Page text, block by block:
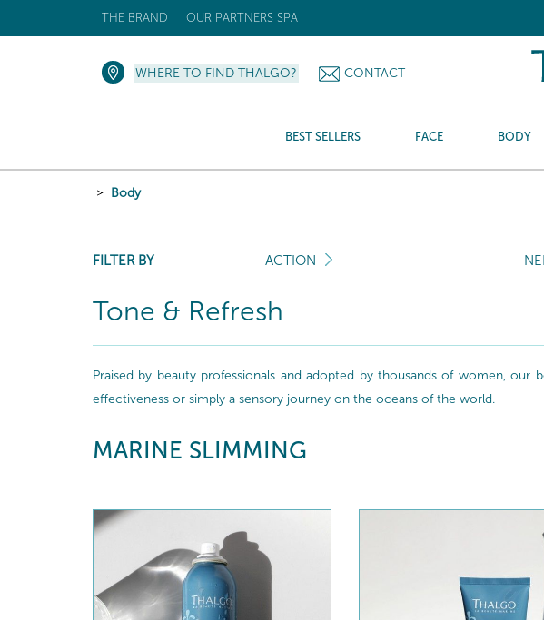
THE BRAND OUR PARTNERS SPA
WHERE TO FIND THALGO? CONTACT
BEST SELLERS FACE BODY
Body
FILTER BY ACTION
Tone & Refresh
Praised by beauty professionals and adopted by thousands of women,
effectiveness or simply a sensory journey on the oceans of the world.
MARINE SLIMMING